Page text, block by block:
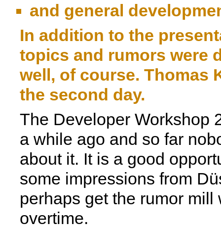
and general
In addition to the
topics and rumors were
well, of course. Thomas
the second day.
The Developer Workshop
a while ago and so far
about it. It is a good
some impressions from
perhaps get the rumor mill
overtime.